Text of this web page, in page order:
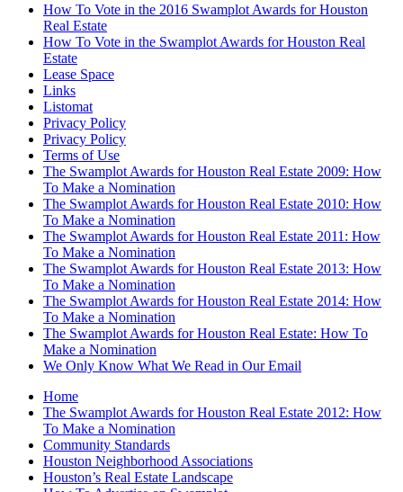
How To Vote in the 2016 Swamplot Awards for Houston
Real Estate
How To Vote in the Swamplot Awards for Houston Real
Estate
Lease Space
Links
Listomat
Privacy Policy
Privacy Policy
Terms of Use
The Swamplot Awards for Houston Real Estate 2009: How
To Make a Nomination
The Swamplot Awards for Houston Real Estate 2010: How
To Make a Nomination
The Swamplot Awards for Houston Real Estate 2011: How
To Make a Nomination
The Swamplot Awards for Houston Real Estate 2013: How
To Make a Nomination
The Swamplot Awards for Houston Real Estate 2014: How
To Make a Nomination
The Swamplot Awards for Houston Real Estate: How To
Make a Nomination
We Only Know What We Read in Our Email
Home
The Swamplot Awards for Houston Real Estate 2012: How
To Make a Nomination
Community Standards
Houston Neighborhood Associations
Houston’s Real Estate Landscape